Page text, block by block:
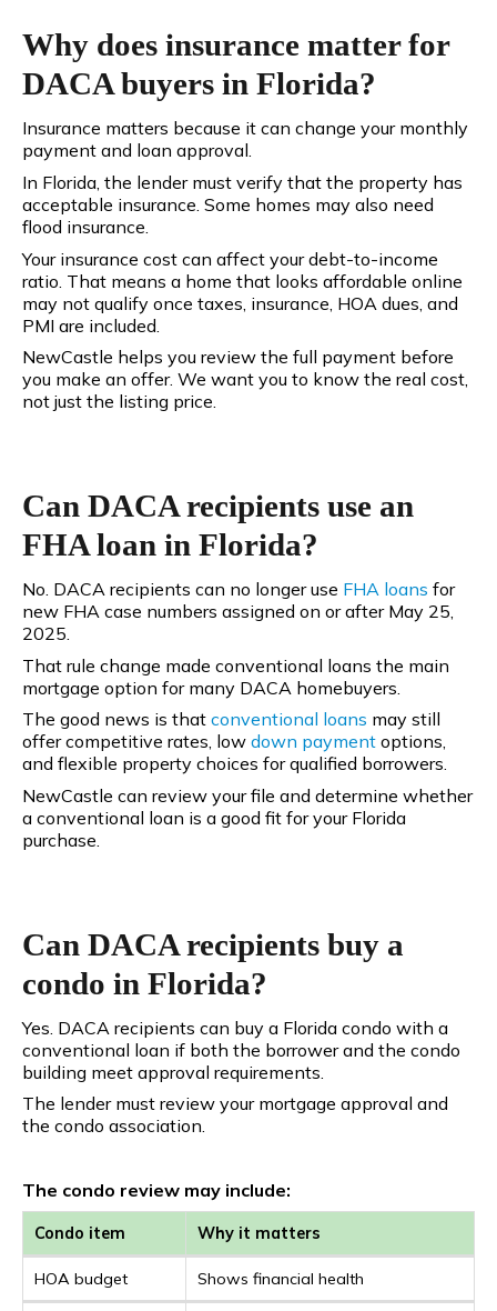
Why does insurance matter for
DACA buyers in Florida?
Insurance matters because it can change your monthly
payment and loan approval.
In Florida, the lender must verify that the property has
acceptable insurance. Some homes may also need
flood insurance.
Your insurance cost can affect your debt-to-income
ratio. That means a home that looks affordable online
may not qualify once taxes, insurance, HOA dues, and
PMI are included.
NewCastle helps you review the full payment before
you make an offer. We want you to know the real cost,
not just the listing price.
Can DACA recipients use an
FHA loan in Florida?
No. DACA recipients can no longer use FHA loans for
new FHA case numbers assigned on or after May 25,
2025.
That rule change made conventional loans the main
mortgage option for many DACA homebuyers.
The good news is that conventional loans may still
offer competitive rates, low down payment options,
and flexible property choices for qualified borrowers.
NewCastle can review your file and determine whether
a conventional loan is a good fit for your Florida
purchase.
Can DACA recipients buy a
condo in Florida?
Yes. DACA recipients can buy a Florida condo with a
conventional loan if both the borrower and the condo
building meet approval requirements.
The lender must review your mortgage approval and
the condo association.
The condo review may include:
Condo item Why it matters
HOA budget Shows financial health